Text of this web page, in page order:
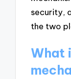
security,
the two
What